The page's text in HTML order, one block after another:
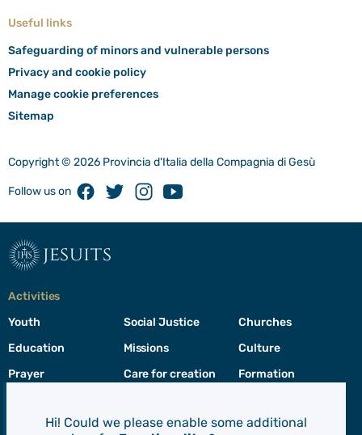
Useful links
Safeguarding of minors and vulnerable persons
Privacy and cookie policy
Manage cookie preferences
Sitemap
Copyright © 2026 Provincia d'Italia della Compagnia di Gesù
Follow us on FacebookTwitterInstagramYoutube
jesuits
Activities
Youth
Education
Prayer
Social Justice
Missions
Care for creation
Churches
Culture
Formation
Hi! Could we please enable some additional